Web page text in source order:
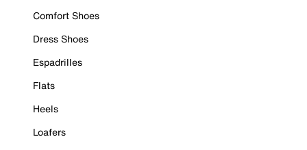
Comfort Shoes
Dress Shoes
Espadrilles
Flats
Heels
Loafers